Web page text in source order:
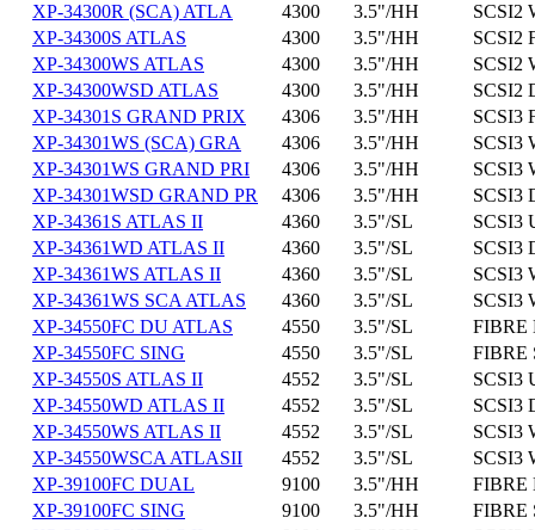
XP-34300R (SCA) ATLA
4300 3.5"/HH
SCSI2
XP-34300S ATLAS
4300 3.5"/HH
SCSI2
XP-34300WS ATLAS
4300 3.5"/HH
SCSI2
XP-34300WSD ATLAS
4300 3.5"/HH
SCSI2
XP-34301S GRAND PRIX
4306 3.5"/HH
SCSI3
XP-34301WS (SCA) GRA
4306 3.5"/HH
SCSI3
XP-34301WS GRAND PRI
4306 3.5"/HH
SCSI3
XP-34301WSD GRAND PR
4306 3.5"/HH
SCSI3
XP-34361S ATLAS II
4360 3.5"/SL
SCSI3
XP-34361WD ATLAS II
4360 3.5"/SL
SCSI3
XP-34361WS ATLAS II
4360 3.5"/SL
SCSI3
XP-34361WS SCA ATLAS
4360 3.5"/SL
SCSI3
XP-34550FC DU ATLAS
4550 3.5"/SL
FIBRE
XP-34550FC SING
4550 3.5"/SL
FIBRE
XP-34550S ATLAS II
4552 3.5"/SL
SCSI3
XP-34550WD ATLAS II
4552 3.5"/SL
SCSI3
XP-34550WS ATLAS II
4552 3.5"/SL
SCSI3
XP-34550WSCA ATLASII
4552 3.5"/SL
SCSI3
XP-39100FC DUAL
9100 3.5"/HH
FIBRE
XP-39100FC SING
9100 3.5"/HH
FIBRE